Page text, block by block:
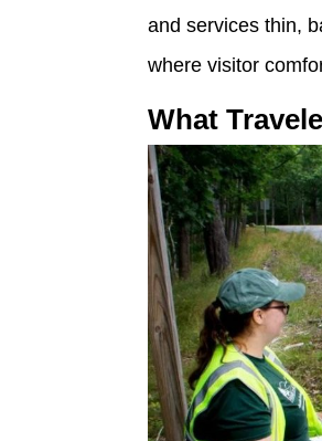
and services thin,
where visitor
What